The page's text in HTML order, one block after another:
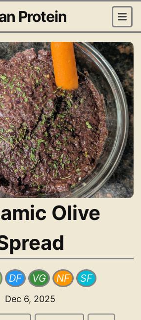
Protein
Olive
DF VG NF SF
Dec 6, 2025